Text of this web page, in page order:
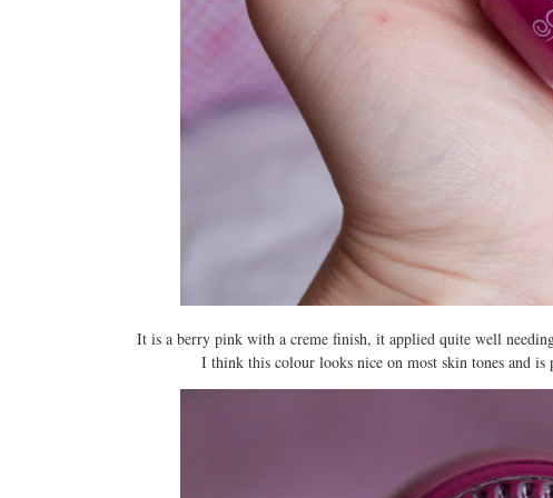
It is a berry pink with a creme finish, it applied quite well
I think this colour looks nice on most skin tones and